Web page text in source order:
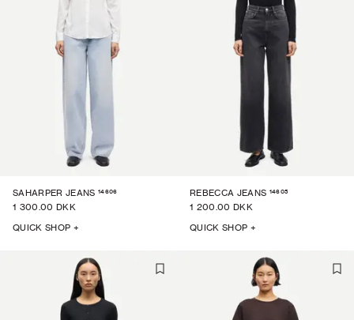
SAHARPER JEANS 14606
1 300.00 DKK
QUICK SHOP +
REBECCA JEANS 14605
1 200.00 DKK
QUICK SHOP +